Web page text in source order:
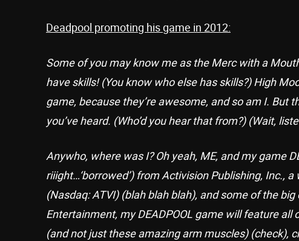
Deadpool promoting his game in 2012:
Some of you may know me as the Merc with a
have skills! (You know who else has skills?) High
game, because they’re awesome, and so am I. But
you’ve heard. (Who’d you hear that from?) (Wait,
Anywho, where was I? Oh yeah, ME, and my game
riiight…‘borrowed’) from Activision Publishing, Inc.,
(Nasdaq: ATVI) (blah blah blah), and some of the
Entertainment, my DEADPOOL game will feature
(and not just these amazing arm muscles) (check),